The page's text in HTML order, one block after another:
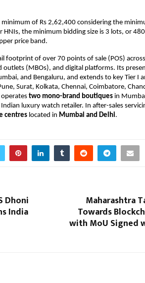
of Rs 2,62,400 considering the
HNIs, the minimum bidding size is 3 lots, or
price band.
footprint of over 70 points of sale (POS)
(MBOs), and digital platforms. Its
and Bengaluru, and extends to key Tier I
Surat, Kolkata, Chennai, Coimbatore,
two mono-brand boutiques in
luxury watch retailer. In after-sales
centres located in Mumbai and Delhi.
Dhoni
India
Maharashtra
Towards
with MoU Signed